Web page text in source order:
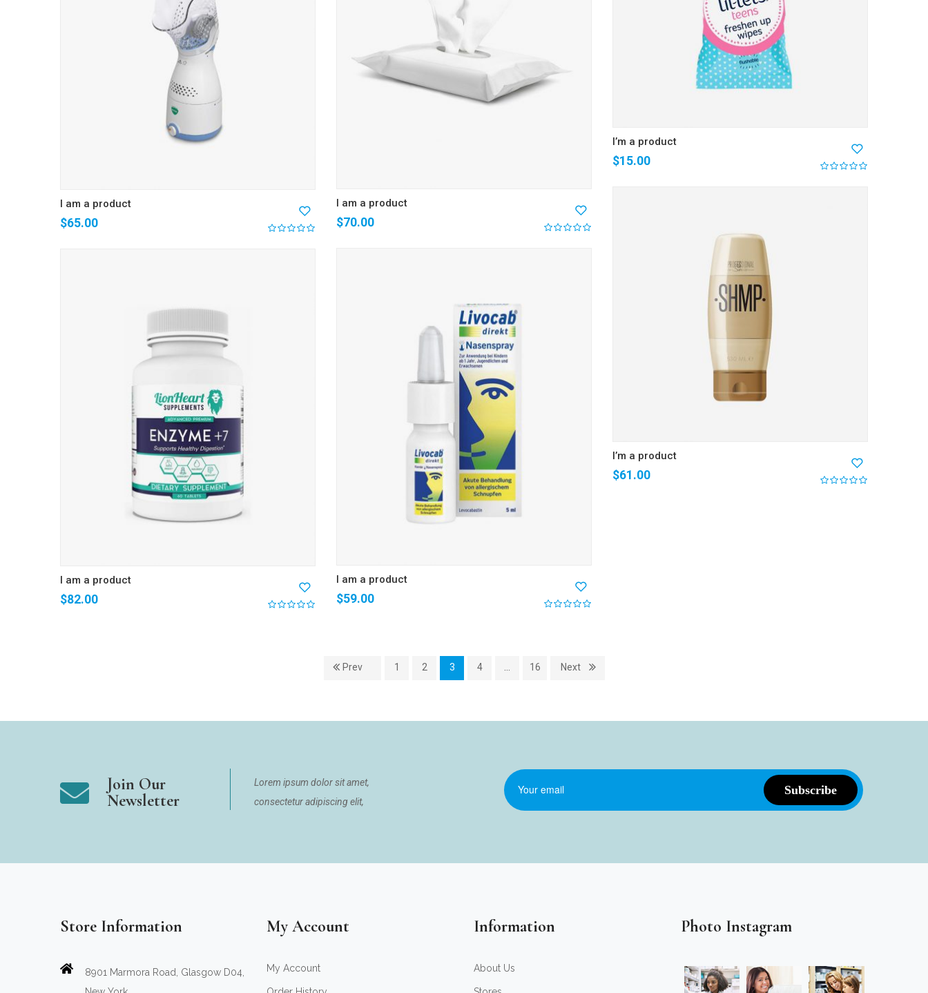
I am a product
$65.00
I am a product
$82.00
I am a product
$70.00
I am a product
$59.00
I’m a product
$15.00
I’m a product
$61.00
Prev 1 2 3 4 16 Next
Join Our
Newsletter
Lorem ipsum dolor sit amet,
consectetur adipiscing elit,
Store Information
8901 Marmora Road, Glasgow D04,
My Account
My Account
Information
About Us
Photo Instagram